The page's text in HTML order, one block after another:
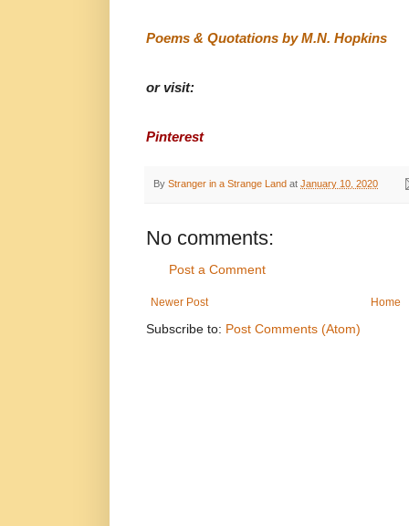
Poems & Quotations by M.N. Hopkins
or visit:
Pinterest
By Stranger in a Strange Land at January 10, 2020
No comments:
Post a Comment
Newer Post Home
Subscribe to: Post Comments (Atom)